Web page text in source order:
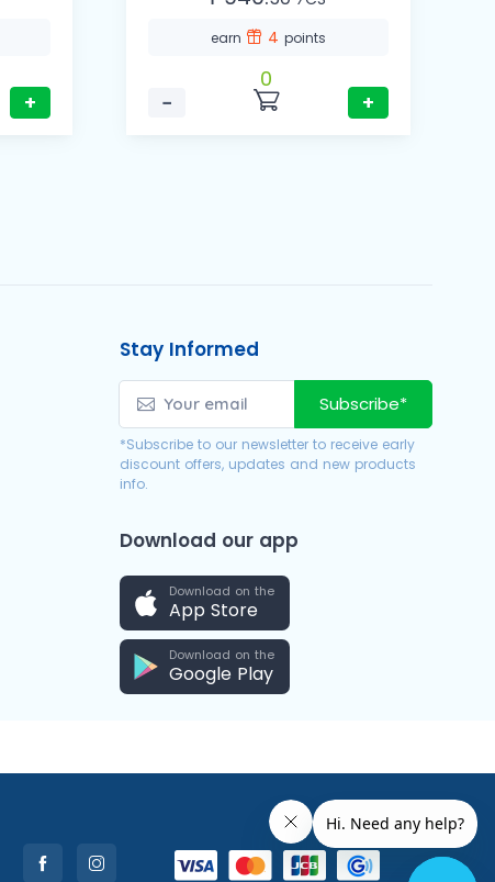
+
earn 4 points
−
0
+
Stay Informed
Subscribe*
*Subscribe to our newsletter to receive early
discount offers, updates and new products
info.
Download our app
Download on the
App Store
Download on the
Google Play